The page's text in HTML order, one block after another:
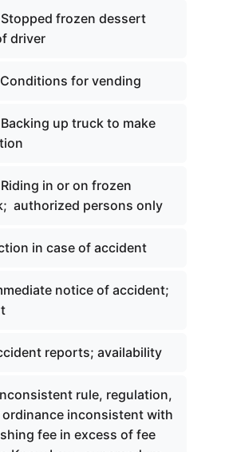
frozen dessert
driver
for vending
up truck to make
in or on frozen
authorized persons only
in case of accident
notice of accident;
reports; availability
rule, regulation,
inconsistent with
fee in excess of fee